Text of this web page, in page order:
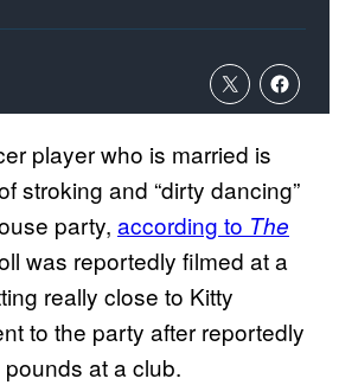
player who is married is
stroking and “dirty dancing”
party, according to The
was reportedly filmed at a
really close to Kitty
to the party after reportedly
at a club.